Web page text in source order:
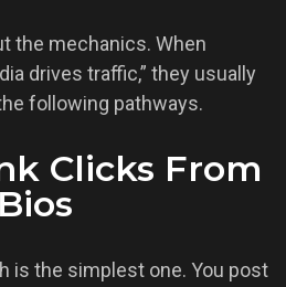
the mechanics. When
drives traffic,” they usually
following pathways.
Clicks From
is the simplest one. You post